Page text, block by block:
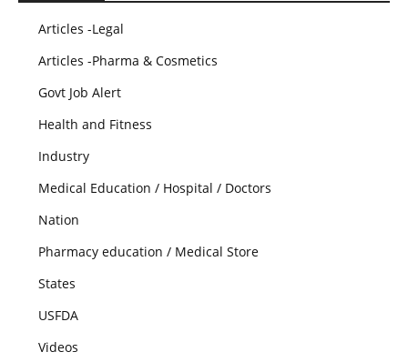
Articles -Legal
Articles -Pharma & Cosmetics
Govt Job Alert
Health and Fitness
Industry
Medical Education / Hospital / Doctors
Nation
Pharmacy education / Medical Store
States
USFDA
Videos